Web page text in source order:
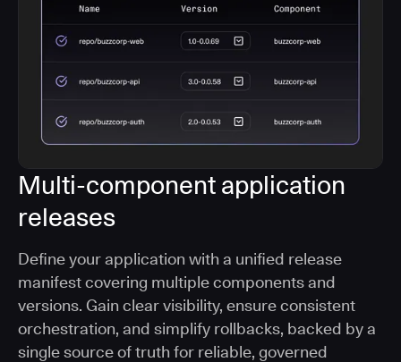
Multi-component application
releases
Define your application with a unified release
manifest covering multiple components and
versions. Gain clear visibility, ensure consistent
orchestration, and simplify rollbacks, backed by a
single source of truth for reliable, governed